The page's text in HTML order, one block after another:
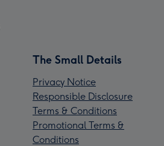
The Small Details
Privacy Notice
Responsible Disclosure
Terms & Conditions
Promotional Terms &
Conditions